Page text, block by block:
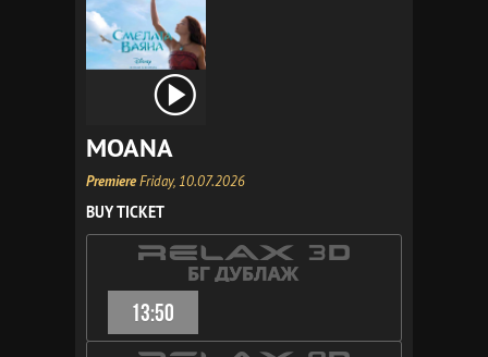
MOANA
PremiereFriday, 10.07.2026
BUY TICKET
13:50